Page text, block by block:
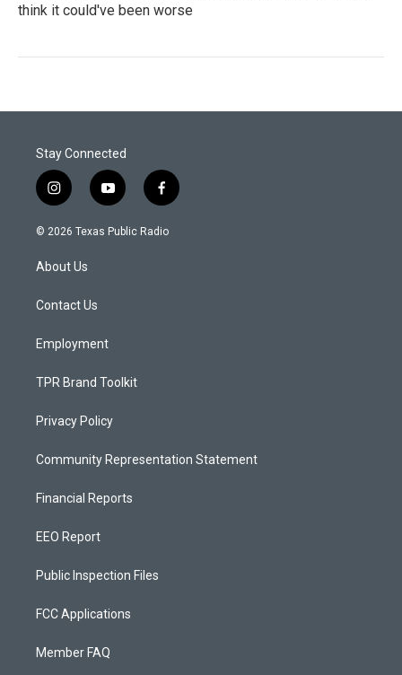
think it could've been worse
Stay Connected
i
n
s
a
g
a
y
o
u
f
a
c
© 2026 Texas Public Radio
About Us
Contact Us
Employment
TPR Brand Toolkit
Privacy Policy
Community Representation Statement
Financial Reports
EEO Report
Public Inspection Files
FCC Applications
Member FAQ